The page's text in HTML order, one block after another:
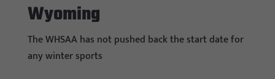
Wyoming
The WHSAA has not pushed back the start date for
any winter sports